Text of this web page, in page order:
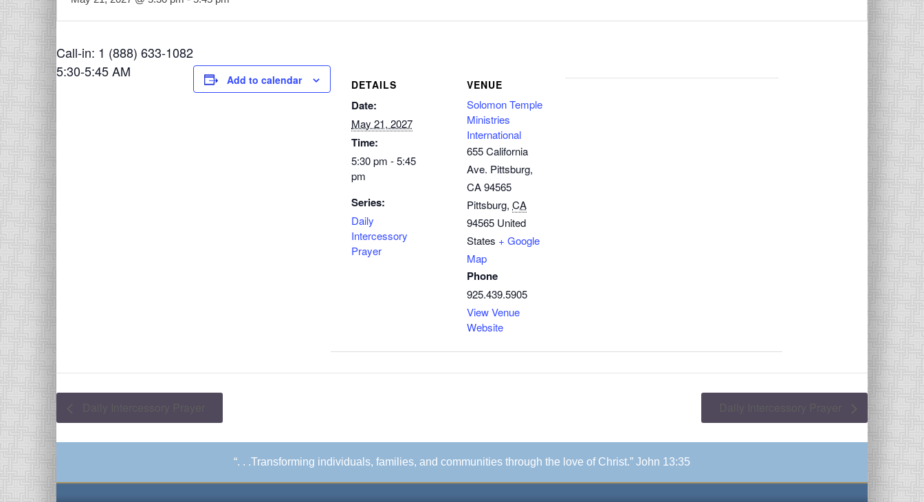
Call-in: 1 (888) 633-1082
5:30-5:45 AM
Add to calendar DETAILS
Date:
May 21, 2027
Time:
5:30 pm - 5:45
pm
Series:
Daily
Intercessory
Prayer
VENUE
Solomon Temple
Ministries
International
655 California
Ave. Pittsburg,
CA 94565
Pittsburg, CA
94565 United
States + Google
Map
Phone
925.439.5905
View Venue
Website
“. . .Transforming individuals, families, and communities through the love of Christ.” John 13:35